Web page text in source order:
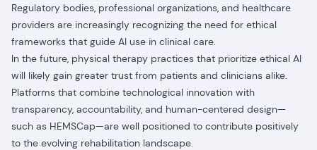
Regulatory bodies, professional organizations, and healthcare
providers are increasingly recognizing the need for ethical
frameworks that guide AI use in clinical care.
In the future, physical therapy practices that prioritize ethical AI
will likely gain greater trust from patients and clinicians alike.
Platforms that combine technological innovation with
transparency, accountability, and human-centered design—
such as HEMSCap—are well positioned to contribute positively
to the evolving rehabilitation landscape.